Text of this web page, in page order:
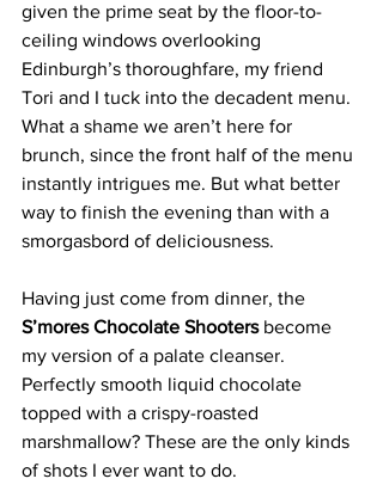
given the prime seat by the floor-to-
ceiling windows overlooking
Edinburgh’s thoroughfare, my friend
Tori and I tuck into the decadent menu.
What a shame we aren’t here for
brunch, since the front half of the menu
instantly intrigues me. But what better
way to finish the evening than with a
smorgasbord of deliciousness.
Having just come from dinner, the
S’mores Chocolate Shooters become
my version of a palate cleanser.
Perfectly smooth liquid chocolate
topped with a crispy-roasted
marshmallow? These are the only kinds
of shots I ever want to do.